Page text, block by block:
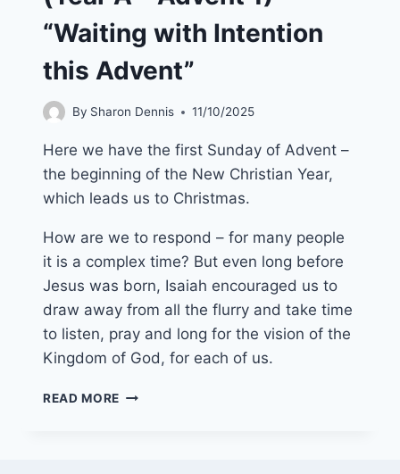
“Waiting with Intention
this Advent”
By Sharon Dennis 11/10/2025
Here we have the first Sunday of Advent –
the beginning of the New Christian Year,
which leads us to Christmas.
How are we to respond – for many people
it is a complex time? But even long before
Jesus was born, Isaiah encouraged us to
draw away from all the flurry and take time
to listen, pray and long for the vision of the
Kingdom of God, for each of us.
READ MORE 30TH